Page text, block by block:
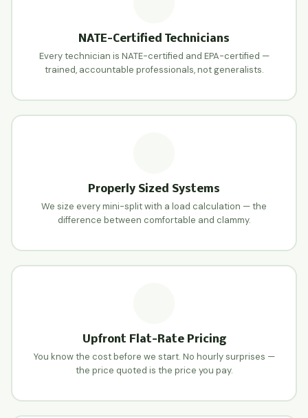
NATE-Certified Technicians
Every technician is NATE-certified and EPA-certified —
trained, accountable professionals, not generalists.
Properly Sized Systems
We size every mini-split with a load calculation — the
difference between comfortable and clammy.
Upfront Flat-Rate Pricing
You know the cost before we start. No hourly surprises —
the price quoted is the price you pay.